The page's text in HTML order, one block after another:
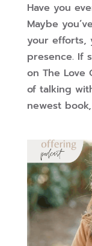
Have you
Maybe
your efforts,
presence. If
on The
of talking
newest book,